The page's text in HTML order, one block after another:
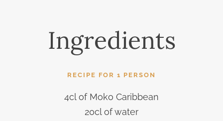
Ingredients
RECIPE FOR 1 PERSON
4cl of Moko Caribbean
20cl of water